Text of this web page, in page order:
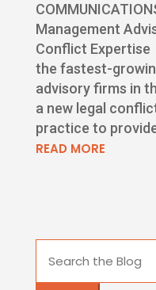
Management
Conflict Expertise
the fastest-
advisory firms in
a new legal
practice to
READ MORE
for: